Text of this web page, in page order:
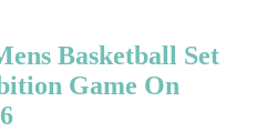
Basketball Set
Game On